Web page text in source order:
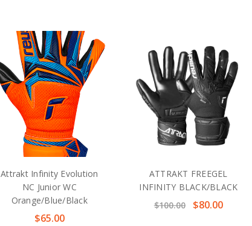
Attrakt Infinity Evolution
NC Junior WC
Orange/Blue/Black
$65.00
ATTRAKT FREEGEL
INFINITY BLACK/BLACK
$100.00
$80.00